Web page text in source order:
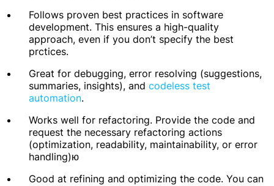
Follows proven best practices in software
development. This ensures a high-quality
approach, even if you don’t specify the best
prctices.
Great for debugging, error resolving (suggestions,
summaries, insights), and codeless test
automation.
Works well for refactoring. Provide the code and
request the necessary refactoring actions
(optimization, readability, maintainability, or error
handling)ю
Good at refining and optimizing the code. You can